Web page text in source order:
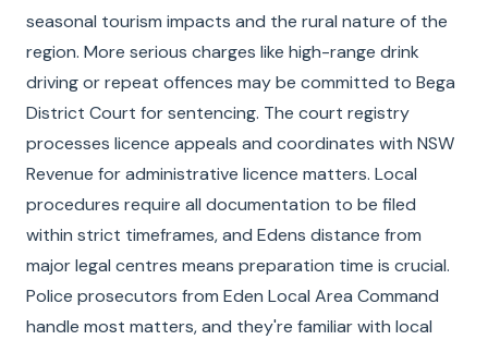
seasonal tourism impacts and the rural nature of the
region. More serious charges like high-range drink
driving or repeat offences may be committed to Bega
District Court for sentencing. The court registry
processes licence appeals and coordinates with NSW
Revenue for administrative licence matters. Local
procedures require all documentation to be filed
within strict timeframes, and Edens distance from
major legal centres means preparation time is crucial.
Police prosecutors from Eden Local Area Command
handle most matters, and they're familiar with local